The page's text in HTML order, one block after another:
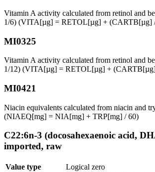
Vitamin A activity calculated from retinol and
1/6) (VITA[µg] = RETOL[µg] + (CARTB[µg]
MI0325
Vitamin A activity calculated from retinol and
1/12) (VITA[µg] = RETOL[µg] +
MI0421
Niacin equivalents calculated from niacin and
(NIAEQ[mg] = NIA[mg] + TRP[mg] / 60)
C22:6n-3 (docosahexaenoic acid,
imported, raw
Value type
Logical zero